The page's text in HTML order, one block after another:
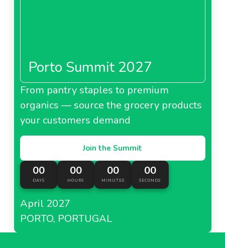
Porto Summit 2027
From pantry staples to premium
organics — source the grocery products
your customers demand
Join the Summit
00
DAYS
00
HOURS
00
MINUTES
00
SECONDS
April 2027
PORTO, PORTUGAL